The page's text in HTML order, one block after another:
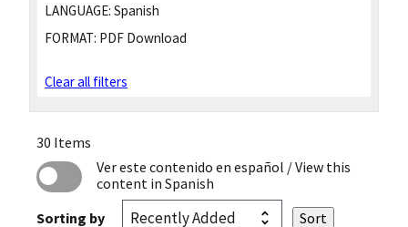
LANGUAGE: Spanish
FORMAT: PDF Download
Clear all filters
30 Items
Ver este contenido en español / View this
content in Spanish
Sorting by